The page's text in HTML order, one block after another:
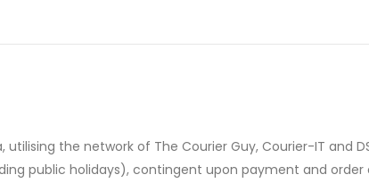
the network of The Courier Guy, Courier-IT and
public holidays), contingent upon payment and